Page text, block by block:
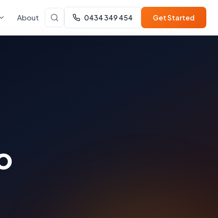
About 0434 349 454 Get Started